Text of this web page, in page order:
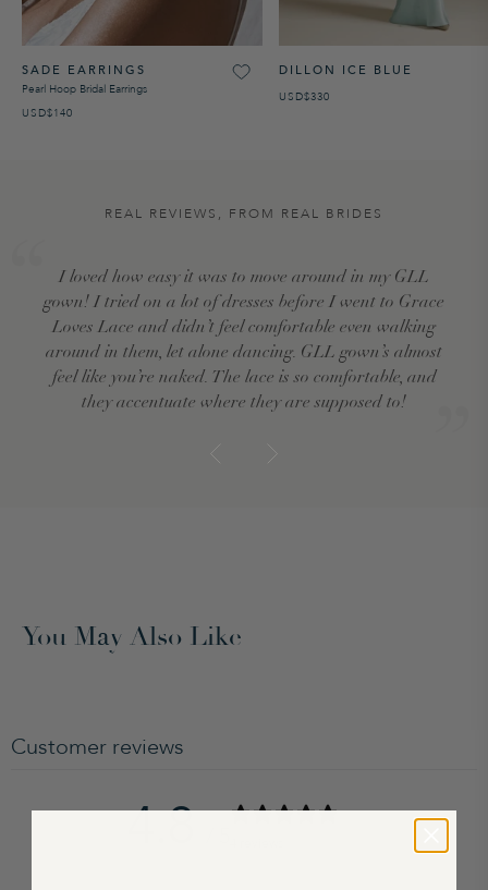
SADE EARRINGS
Pearl Hoop Bridal Earrings
USD$140
DILLON ICE BLUE
USD$330
REAL REVIEWS, FROM REAL BRIDES
I loved how easy it was to move around in my GLL
gown! I tried on a lot of dresses before I went to Grace
Loves Lace and didn’t feel comfortable even walking
around in them, let alone dancing. GLL gown’s almost
feel like you’re naked. The lace is so comfortable, and
they accentuate where they are supposed to!
You May Also Like
Customer reviews
4.8